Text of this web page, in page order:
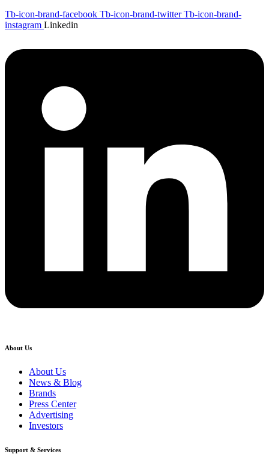
Tb-icon-brand-facebook Tb-icon-brand-twitter Tb-icon-brand-
instagram Linkedin
About Us
About Us
News & Blog
Brands
Press Center
Advertising
Investors
Support & Services